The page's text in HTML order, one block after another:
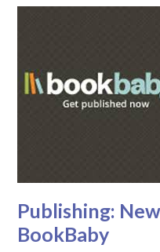
Publishing:
BookBaby